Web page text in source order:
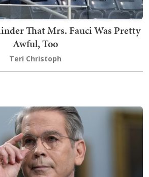
That Mrs. Fauci Was Pretty
Awful, Too
Teri Christoph